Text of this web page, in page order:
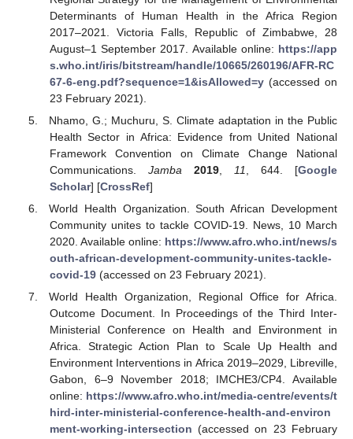
Determinants of Human Health in the Africa Region
2017–2021. Victoria Falls, Republic of Zimbabwe, 28
August–1 September 2017. Available online: https://app
s.who.int/iris/bitstream/handle/10665/260196/AFR-RC
67-6-eng.pdf?sequence=1&isAllowed=y(accessed on
23 February 2021).
Nhamo, G.; Muchuru, S. Climate adaptation in the Public
Health Sector in Africa: Evidence from United National
Framework Convention on Climate Change National
Communications. Jamba 2019, 11 , 644. [Google
Scholar] [CrossRef]
World Health Organization. South African Development
Community unites to tackle COVID-19. News, 10 March
2020. Available online: https://www.afro.who.int/news/s
outh-african-development-community-unites-tackle-
covid-19(accessed on 23 February 2021).
World Health Organization, Regional Office for Africa.
Outcome Document. In Proceedings of the Third Inter-
Ministerial Conference on Health and Environment in
Africa. Strategic Action Plan to Scale Up Health and
Environment Interventions in Africa 2019–2029, Libreville,
Gabon, 6–9 November 2018; IMCHE3/CP4. Available
online: https://www.afro.who.int/media-centre/events/t
hird-inter-ministerial-conference-health-and-environ
ment-working-intersection (accessed on 23 February